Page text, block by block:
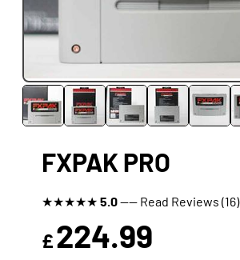
FXPAK PRO
★★★★★ 5.0---- Read Reviews (16)
£224.99